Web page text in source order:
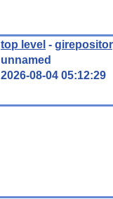
top level -
unnamed
2026-08-04 05:12:29